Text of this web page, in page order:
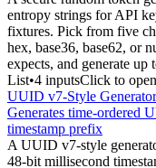
entropy strings for API
fixtures. Pick from five
hex, base36, base62, or
expects, and generate up
List•4 inputsClick to
UUID v7-Style Generator
Generates time-ordered
timestamp prefix
A UUID v7-style
48-bit millisecond